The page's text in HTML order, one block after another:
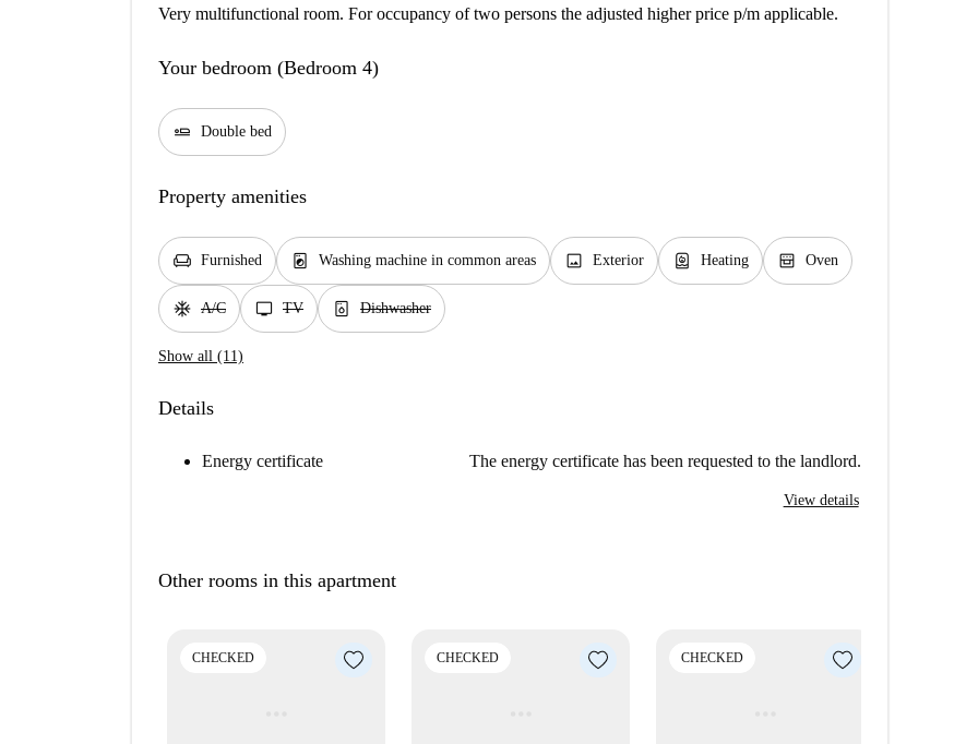
Very multifunctional room. For occupancy of two persons the adjusted higher price p/m applicable.
Your bedroom (Bedroom 4)
airline_seat_flat Double bed
Property amenities
chair Furnished local_laundry_service Washing machine in common areas image Exterior water_heater Heating oven_gen Oven
ac_unit A/C tv TV dishwasher_gen Dishwasher
Show all (11)
Details
Energy certificate The energy certificate has been requested to the landlord.
View details
Other rooms in this apartment
CHECKED CHECKED CHECKED